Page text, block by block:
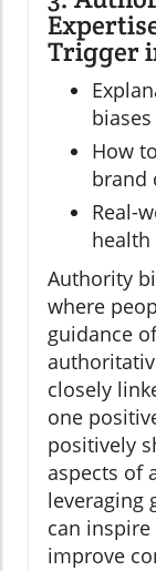
Trigger
How
brand
Real-
Authority
where
guidance
closely
one
positively
aspects of
leveraging
can
improve